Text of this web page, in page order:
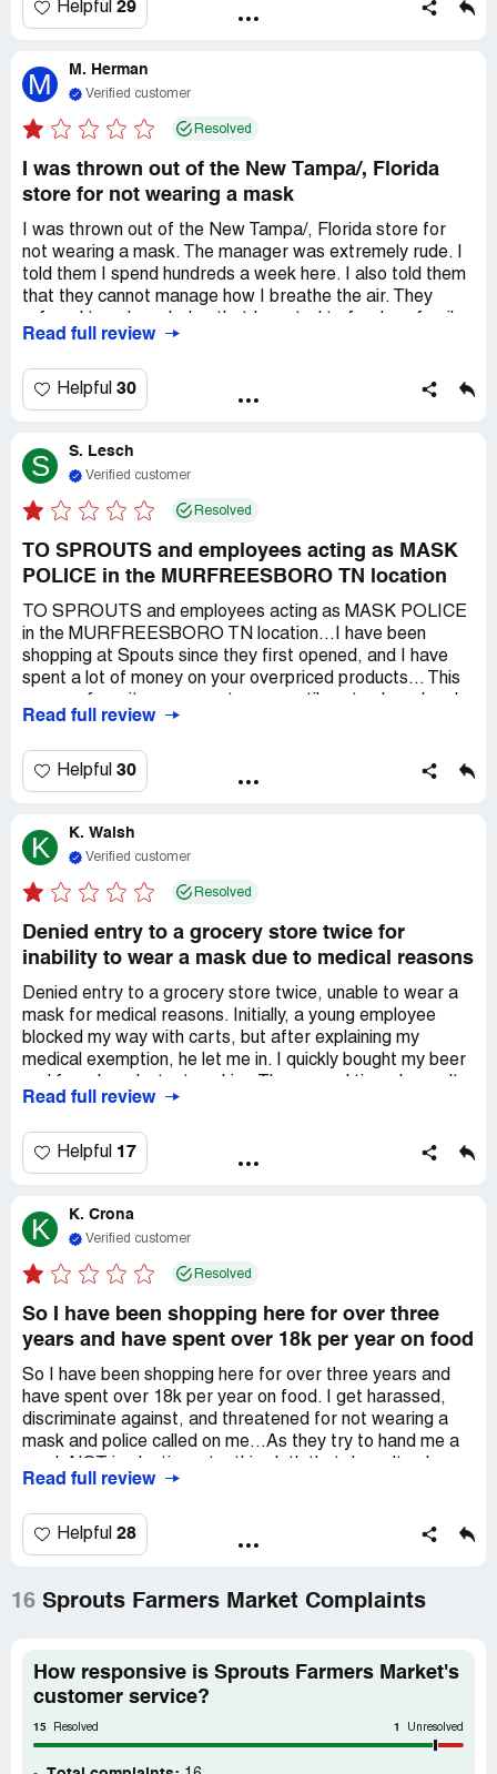
Helpful 29
M M. Herman
Verified customer
Resolved
I was thrown out of the New Tampa/, Florida
store for not wearing a mask
I was thrown out of the New Tampa/, Florida store for
not wearing a mask. The manager was extremely rude. I
told them I spend hundreds a week here. I also told them
that they cannot manage how I breathe the air. They
Their own employees hate the mask rules because I have
spend another penny at this discriminatory store. I am
disgusted that americans are refusing to feed each other
Read full review
Helpful 30
S S. Lesch
Verified customer
Resolved
TO SPROUTS and employees acting as MASK
POLICE in the MURFREESBORO TN location
TO SPROUTS and employees acting as MASK POLICE
in the MURFREESBORO TN location...I have been
shopping at Spouts since they first opened, and I have
spent a lot of money on your overpriced products... This
experienced harassment and discrimination for not
fallowed around and HARASSED over breathing in fresh
AIR.. I understand masks make some people feel safe,
beyond disappointed in this so called "HEALTH STORE''
where y'all should be promoting health rather than
enforcing tyrannical masking rules which are a direct
VIOLATION of the AMERICANS WITH DISABILITIES
ACT and you are asking for a lawsuit. I advise you to stop
stepping on your customers civil liberties if you wish to
keep loyal customers.
Read full review
Helpful 30
K K. Walsh
Verified customer
Resolved
Denied entry to a grocery store twice for
inability to wear a mask due to medical reasons
Denied entry to a grocery store twice, unable to wear a
mask for medical reasons. Initially, a young employee
blocked my way with carts, but after explaining my
medical exemption, he let me in. I quickly bought my beer
allowed inside; the manager handled my purchase. I have
intolerable. It's not a law, and I wouldn't shop if ill. As an
essential worker, I'm frustrated by the situation.
Read full review
Helpful 17
K K. Crona
Verified customer
Resolved
So I have been shopping here for over three
years and have spent over 18k per year on food
So I have been shopping here for over three years and
have spent over 18k per year on food. I get harassed,
discriminate against, and threatened for not wearing a
mask and police called on me...As they try to hand me a
anything, but yet on the news they say you now need to
never took place in 2020 apparently. I go to check out as
checkout girl, as i wont disclose her name - is throwing all
tossed under chicken, as Im rebagging my items shes
priced items... This is against all our rights as US Citizens
- Here's how 1. Legal Classification as a public
CFR 36.104 2. FEDERAL LAW 28 CFR 36.202 prohibits
Read full review
Helpful 28
16 Sprouts Farmers Market Complaints
How responsive is Sprouts Farmers Market's
customer service?
15 Resolved 1 Unresolved